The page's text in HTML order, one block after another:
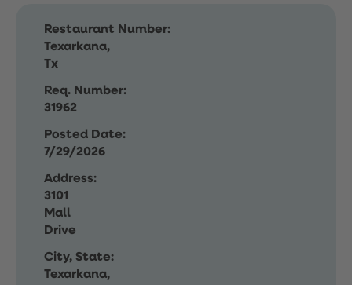
Restaurant Number:
Texarkana,
Tx
Req. Number:
31962
Posted Date:
7/29/2026
Address:
3101
Mall
Drive
City, State:
Texarkana,